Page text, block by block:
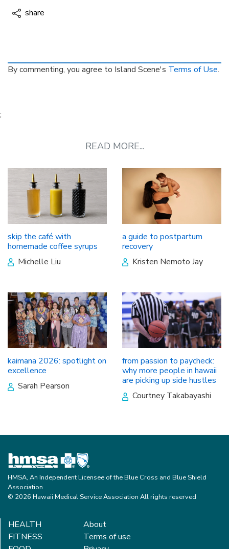
share
By commenting, you agree to Island Scene's Terms of Use.
;
READ MORE...
skip the café with
homemade coffee syrups
Michelle Liu
a guide to postpartum
recovery
Kristen Nemoto Jay
kaimana 2026: spotlight on
excellence
Sarah Pearson
from passion to paycheck:
why more people in hawaii
are picking up side hustles
Courtney Takabayashi
HMSA, An Independent Licensee of the Blue Cross and Blue Shield
Association
© 2026 Hawaii Medical Service Association All rights reserved
HEALTH
FITNESS
About
Terms of use